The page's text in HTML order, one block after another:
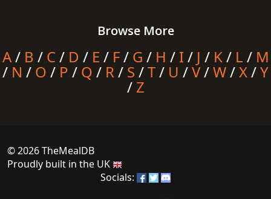
Browse More
A/ B / C/ D / E / F/ G / H / I/ J / K/ L / M
/ N / O / P / Q / R/ S /T/ U /V/W/X/Y
/ Z
© 2026 TheMealDB
Proudly built in the UK
Socials: